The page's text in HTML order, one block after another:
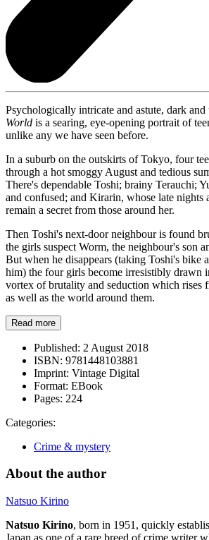
Psychologically intricate and astute, dark
World is a searing, eye-opening portrait of
unlike any we have seen before.
In a suburb on the outskirts of Tokyo, four
through a hot smoggy August and tedious
There's dependable Toshi; brainy Terauchi;
and confused; and Kirarin, whose late nights
remain a secret from those around her.
Then Toshi's next-door neighbour is found
the girls suspect Worm, the neighbour's son
But when he disappears (taking Toshi's bike
him) the four girls become irresistibly drawn
vortex of brutality and seduction which rises
as well as the world around them.
Read more
Published: 2 August 2018
ISBN: 9781448103881
Imprint: Vintage Digital
Format: EBook
Pages: 224
Categories:
Crime & mystery
About the author
Natsuo Kirino
Natsuo Kirino, born in 1951, quickly